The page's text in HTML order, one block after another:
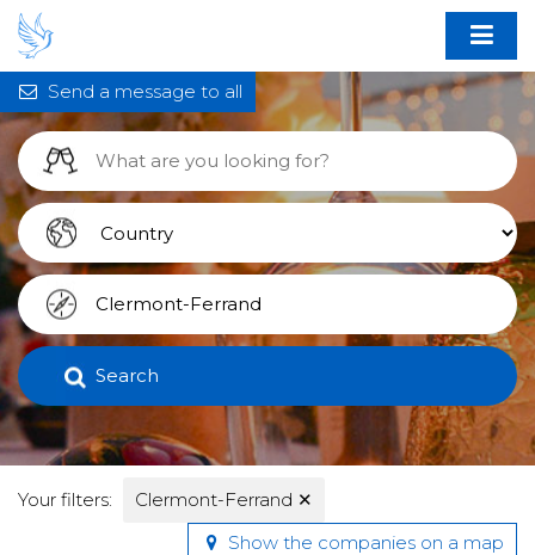
Search
Your filters: Clermont-Ferrand ✕
Send a message to all
Show the companies on a map